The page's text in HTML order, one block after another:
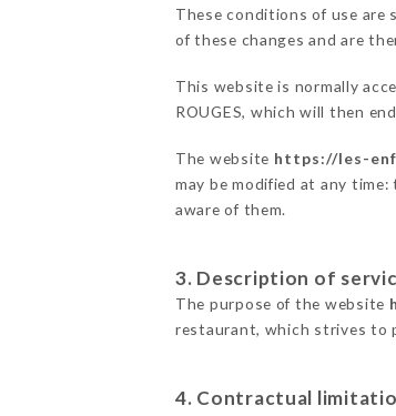
These conditions of use
of these changes and are
This website is normally
ROUGES, which will then
The website https://les-
may be modified at any
aware of them.
3. Description of
The purpose of the website
restaurant, which strives to
4. Contractual